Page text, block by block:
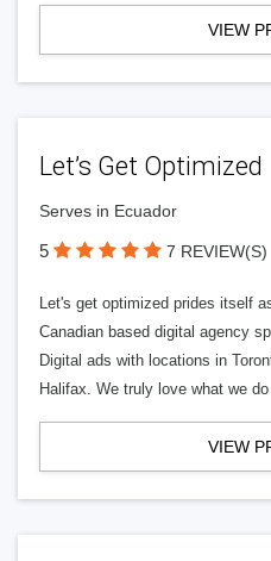
VIEW
Let’s Get Optimized
Serves in Ecuador
5 7 REVIEW(S)
Let's get optimized prides itself
Canadian based digital agency
Digital ads with locations in
Halifax. We truly love what we
VIEW